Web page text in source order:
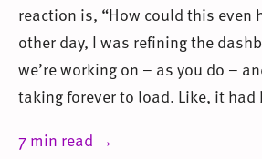
reaction is, “How could this even
other day, I was refining the
we’re working on – as you do –
taking forever to load. Like, it had
7 min read →